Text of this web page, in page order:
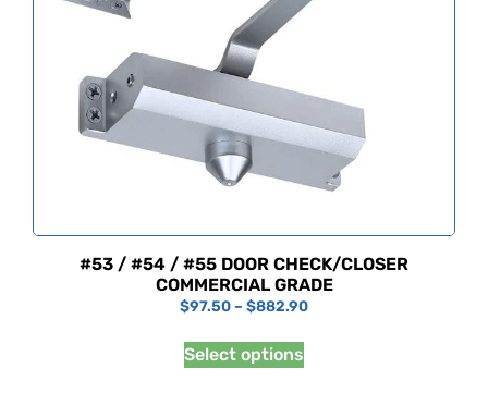
#53 / #54 / #55 DOOR CHECK/CLOSER
COMMERCIAL GRADE
$97.50– $882.90
Select options